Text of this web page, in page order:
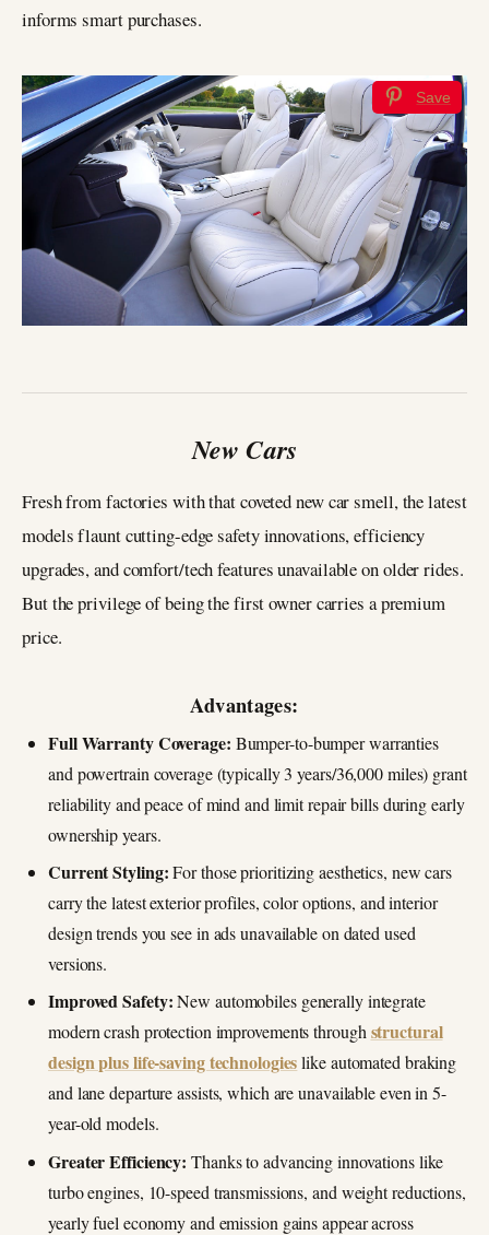
informs smart purchases.
Save
New Cars
Fresh from factories with that coveted new car smell, the latest
models flaunt cutting-edge safety innovations, efficiency
upgrades, and comfort/tech features unavailable on older rides.
But the privilege of being the first owner carries a premium
price.
Advantages:
Full Warranty Coverage: Bumper-to-bumper warranties
and powertrain coverage (typically 3 years/36,000 miles) grant
reliability and peace of mind and limit repair bills during early
ownership years.
Current Styling:For those prioritizing aesthetics, new cars
carry the latest exterior profiles, color options, and interior
design trends you see in ads unavailable on dated used
versions.
Improved Safety:New automobiles generally integrate
modern crash protection improvements throughstructural
design plus life-saving technologies like automated braking
and lane departure assists, which are unavailable even in 5-
year-old models.
Greater Efficiency: Thanks to advancing innovations like
turbo engines, 10-speed transmissions, and weight reductions,
yearly fuel economy and emission gains appear across